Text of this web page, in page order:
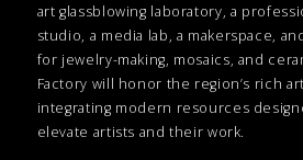
art glassblowing laboratory, a
studio, a media lab, a makerspace,
for jewelry-making, mosaics, and
Factory will honor the region’s rich
integrating modern resources
elevate artists and their work.